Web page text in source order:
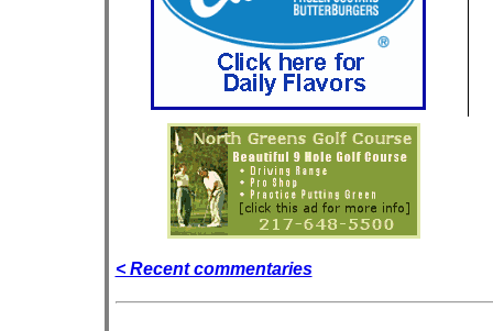
< Recent commentaries